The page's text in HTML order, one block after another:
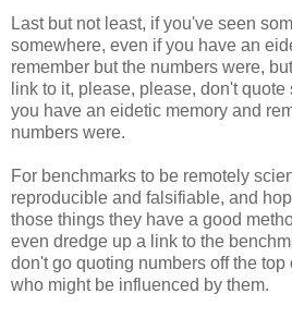
Last but not least, if you've seen
somewhere, even if you have an
remember but the numbers were,
link to it, please, please, don't
you have an eidetic memory and
numbers were.
For benchmarks to be remotely
reproducible and falsifiable, and
those things they have a good
even dredge up a link to the
don't go quoting numbers off the
who might be influenced by them.